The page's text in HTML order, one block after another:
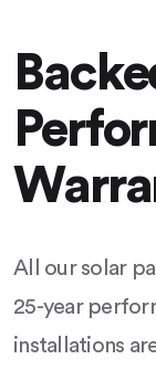
All our solar
25-year
installations